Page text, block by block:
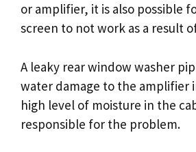
or amplifier, it is also possible
screen to not work as a result
A leaky rear window washer
water damage to the amplifier
high level of moisture in the
responsible for the problem.